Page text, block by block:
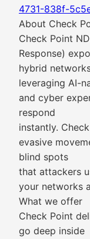
4731-838f-
About Check
Check Point
Response)
hybrid
leveraging AI-
and cyber
respond
instantly.
evasive
blind spots
that attackers
your networks
What we offer
Check Point
go deep inside